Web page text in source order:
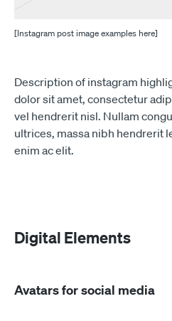
[Instagram post image examples here]
Description of instagram
dolor sit amet, consectetur
vel hendrerit nisl. Nullam
ultrices, massa nibh hendrerit
enim ac elit.
Digital Elements
Avatars for social media